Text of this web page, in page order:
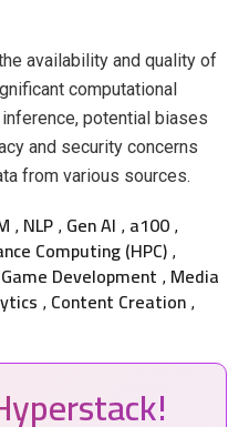
availability and quality of
computational
potential biases
and security concerns
from various sources.
, NLP , Gen AI , a100 ,
Computing (HPC) ,
Game Development , Media
, Content Creation ,